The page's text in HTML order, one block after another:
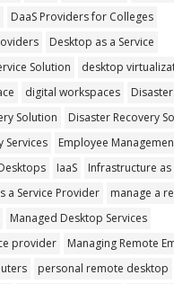
DaaS Providers for Colleges
Desktop as a Service
Solution
desktop
digital workspaces
Solution
Disaster Recovery
Services
Employee
IaaS
Infrastructure as
a Service Provider
manage a
Managed Desktop Services
provider
Managing Remote
personal remote desktop